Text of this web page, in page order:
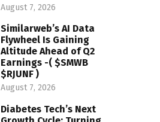
August 7, 2026
Similarweb’s AI Data
Flywheel Is Gaining
Altitude Ahead of Q2
Earnings -( $SMWB
$RJUNF )
August 7, 2026
Diabetes Tech’s Next